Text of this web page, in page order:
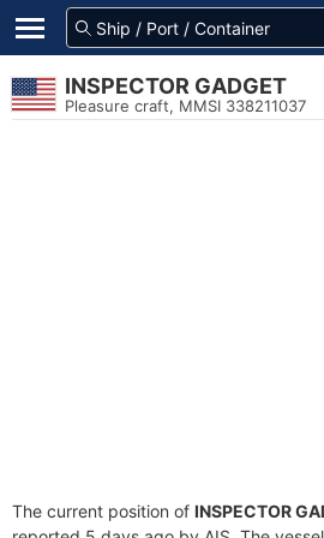
INSPECTOR GADGET
Pleasure craft, MMSI 338211037
The current position of INSPECTOR